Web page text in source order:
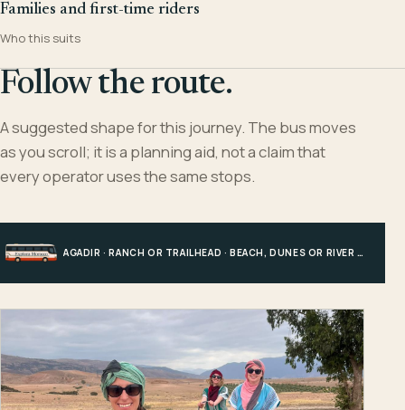
Families and first-time riders
Who this suits
Follow the route.
A suggested shape for this journey. The bus moves
as you scroll; it is a planning aid, not a claim that
every operator uses the same stops.
AGADIR · RANCH OR TRAILHEAD · BEACH, DUNES OR RIVER · AGADIR